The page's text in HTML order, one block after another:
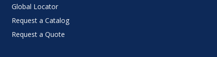
Global Locator
Request a Catalog
Request a Quote